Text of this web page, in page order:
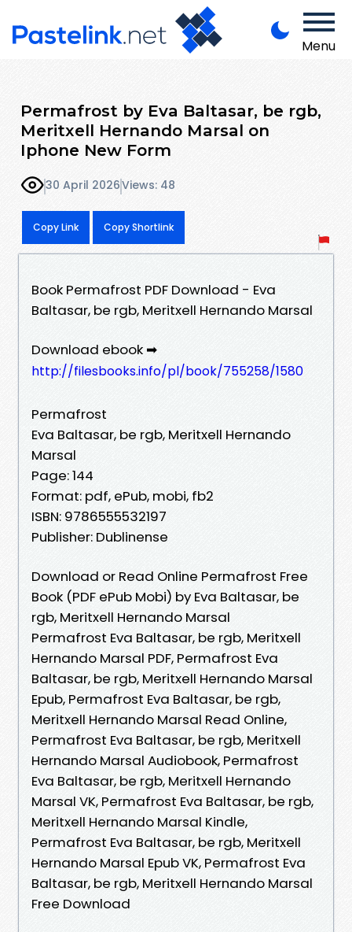
Menu
Permafrost by Eva Baltasar, be rgb,
Meritxell Hernando Marsal on
Iphone New Form
30 April 2026Views: 48
Copy Link Copy Shortlink
Book Permafrost PDF Download - Eva
Baltasar, be rgb, Meritxell Hernando Marsal
Download ebook ➡
http://filesbooks.info/pl/book/755258/1580
Permafrost
Eva Baltasar, be rgb, Meritxell Hernando
Marsal
Page: 144
Format: pdf, ePub, mobi, fb2
ISBN: 9786555532197
Publisher: Dublinense
Download or Read Online Permafrost Free
Book (PDF ePub Mobi) by Eva Baltasar, be
rgb, Meritxell Hernando Marsal
Permafrost Eva Baltasar, be rgb, Meritxell
Hernando Marsal PDF, Permafrost Eva
Baltasar, be rgb, Meritxell Hernando Marsal
Epub, Permafrost Eva Baltasar, be rgb,
Meritxell Hernando Marsal Read Online,
Permafrost Eva Baltasar, be rgb, Meritxell
Hernando Marsal Audiobook, Permafrost
Eva Baltasar, be rgb, Meritxell Hernando
Marsal VK, Permafrost Eva Baltasar, be rgb,
Meritxell Hernando Marsal Kindle,
Permafrost Eva Baltasar, be rgb, Meritxell
Hernando Marsal Epub VK, Permafrost Eva
Baltasar, be rgb, Meritxell Hernando Marsal
Free Download